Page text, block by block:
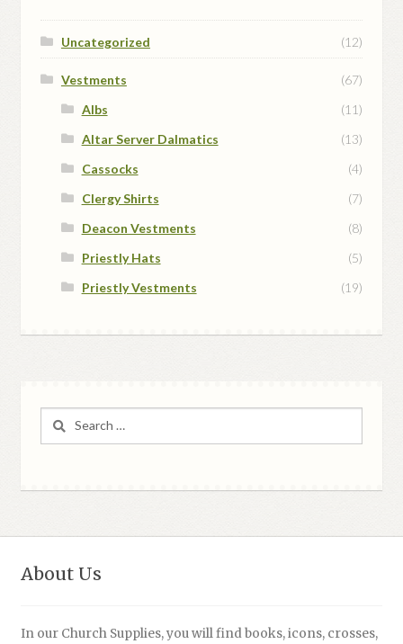
Uncategorized (12)
Vestments
(67)
Albs
(11)
Altar Server Dalmatics
(13)
Cassocks
(4)
Clergy Shirts
(7)
Deacon Vestments
(8)
Priestly Hats
(5)
Priestly Vestments
(19)
About Us
In our Church Supplies, you will find books, icons, crosses,